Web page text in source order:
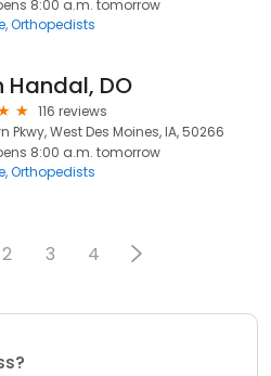
8:00 a.m. tomorrow
Orthopedists
Handal, DO
116 reviews
Pkwy, West Des Moines, IA, 50266
8:00 a.m. tomorrow
Orthopedists
2 3 4